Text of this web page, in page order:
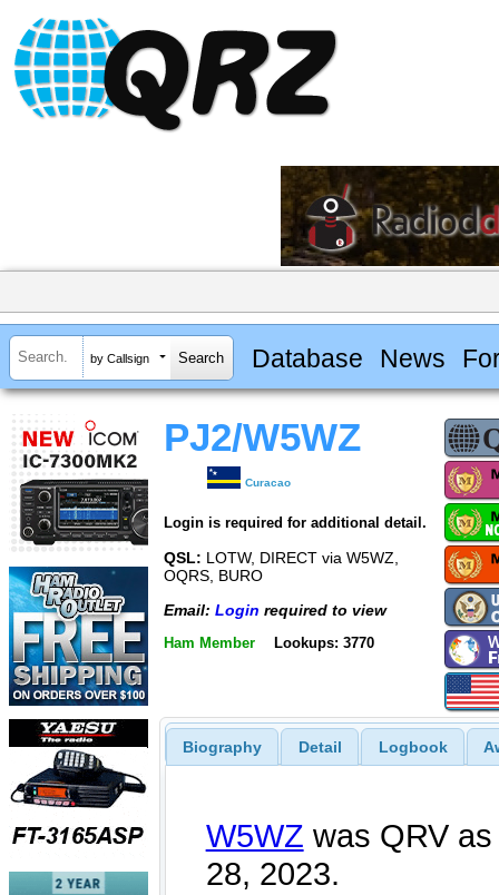
by Callsign Database News
PJ2/W5WZ
Curacao
Login is required for additional detail.
QSL: LOTW, DIRECT via W5WZ,
OQRS, BURO
Email: Login required to view
Ham Member Lookups: 3770
Biography Detail Logbook